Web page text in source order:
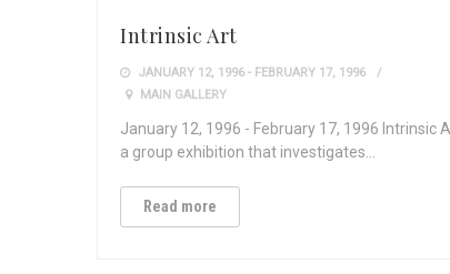
Intrinsic Art
JANUARY 12, 1996 - FEBRUARY 17, 1996
MAIN GALLERY
January 12, 1996 - February 17, 1996 Intrinsic
a group exhibition that investigates…
Read more